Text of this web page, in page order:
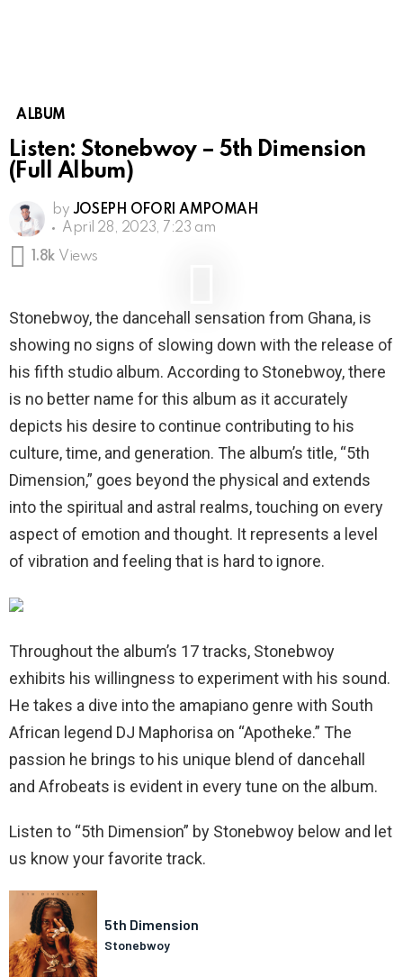
ALBUM
Listen: Stonebwoy – 5th Dimension
(Full Album)
by JOSEPH OFORI AMPOMAH
April 28, 2023, 7:23 am
1.8k Views
Stonebwoy, the dancehall sensation from Ghana, is
showing no signs of slowing down with the release of
his fifth studio album. According to Stonebwoy, there
is no better name for this album as it accurately
depicts his desire to continue contributing to his
culture, time, and generation. The album’s title, “5th
Dimension,” goes beyond the physical and extends
into the spiritual and astral realms, touching on every
aspect of emotion and thought. It represents a level
of vibration and feeling that is hard to ignore.
Throughout the album’s 17 tracks, Stonebwoy
exhibits his willingness to experiment with his sound.
He takes a dive into the amapiano genre with South
African legend DJ Maphorisa on “Apotheke.” The
passion he brings to his unique blend of dancehall
and Afrobeats is evident in every tune on the album.
Listen to “5th Dimension” by Stonebwoy below and let
us know your favorite track.